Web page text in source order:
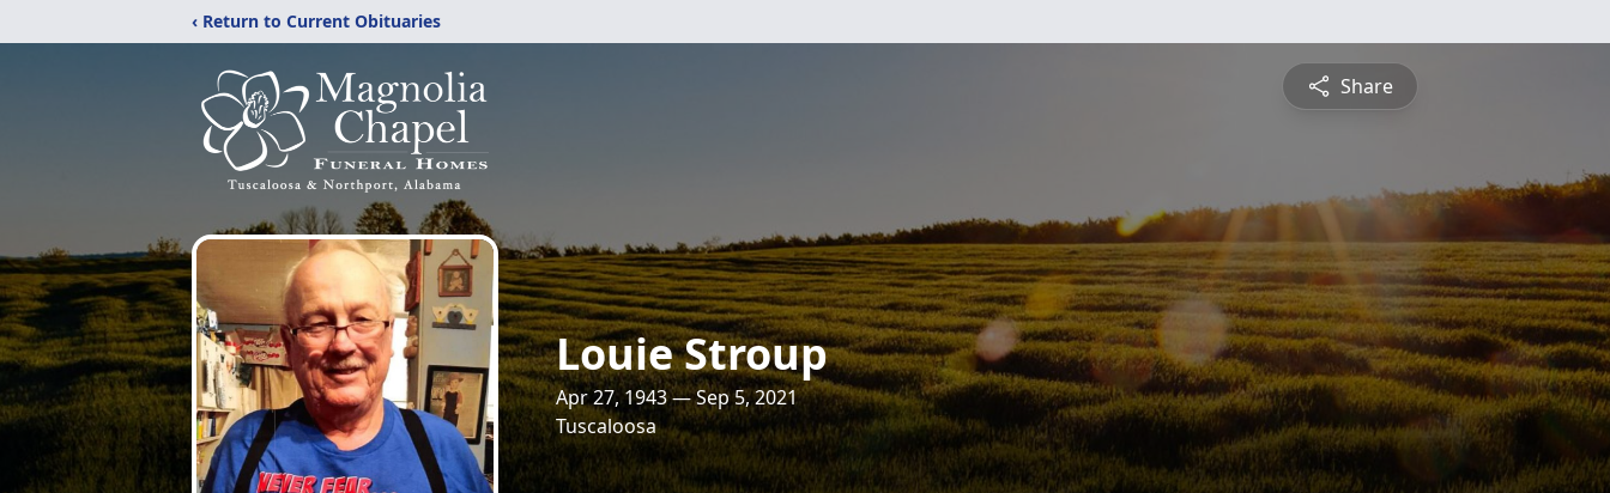
‹ Return to Current Obituaries
Share
Louie Stroup
Apr 27, 1943 — Sep 5, 2021
Tuscaloosa